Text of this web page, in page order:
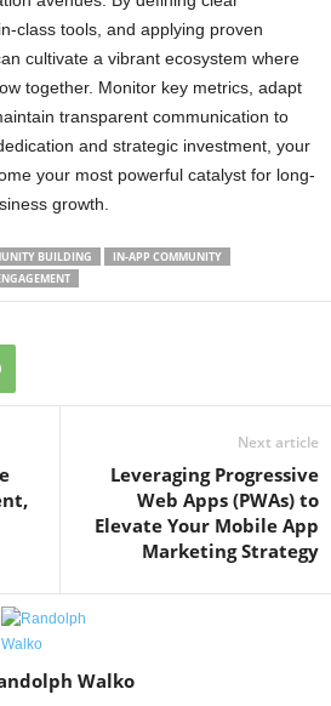
class tools, and applying proven
cultivate a vibrant ecosystem where
together. Monitor key metrics, adapt
transparent communication to
and strategic investment, your
your most powerful catalyst for long-
growth.
BUILDING
IN-APP COMMUNITY
Next article
Leveraging Progressive
Web Apps (PWAs) to
Elevate Your Mobile App
Marketing Strategy
Walko